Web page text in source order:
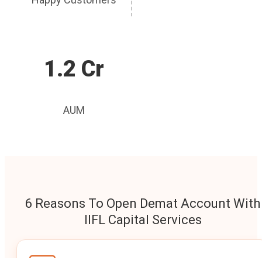
1.2 Cr
AUM
6 Reasons To Open Demat Account With
IIFL Capital Services